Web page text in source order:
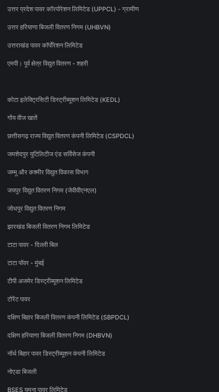
उत्तर प्रदेश पावर कॉरपोरेशन लिमिटेड (UPPCL) - ग्रामीण
उत्तर हरियाणा बिजली वितरण निगम (UHBVN)
उत्तराखंड पावर कॉर्पोरेशन लिमिटेड
एमपी। पूर्व क्षेत्र विद्युत वितरण - शहरी
कोटा इलेक्ट्रिसिटी डिस्ट्रीब्यूशन लिमिटेड (KEDL)
गोंय वीज खातें
छत्तीसगढ़ राज्य विद्युत वितरण कंपनी लिमिटेड (CSPDCL)
जमशेदपुर यूटिलिटीज एंड सर्विसेज कंपनी
जम्मू और कश्मीर विद्युत विकास विभाग
जयपुर विद्युत वितरण निगम (जेवीवीएनएल)
जोधपुर विद्युत वितरण निगम
झारखंड बिजली वितरण निगम लिमिटेड
टाटा पावर - दिल्ली बिल
टाटा पॉवर - मुंबई
टीपी अजमेर डिस्ट्रीब्यूशन लिमिटेड
टोरेंट पावर
दक्षिण बिहार बिजली वितरण कंपनी लिमिटेड (SBPDCL)
दक्षिण हरियाणा बिजली वितरण निगम (DHBVN)
नॉर्थ बिहार पावर डिस्ट्रीब्यूशन कंपनी लिमिटेड
नोएडा बिजली
BSES यमुना पावर लिमिटेड